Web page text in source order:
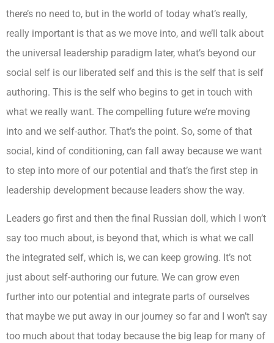
there’s no need to, but in the world of today what’s really,
really important is that as we move into, and we’ll talk about
the universal leadership paradigm later, what’s beyond our
social self is our liberated self and this is the self that is self
authoring. This is the self who begins to get in touch with
what we really want. The compelling future we’re moving
into and we self-author. That’s the point. So, some of that
social, kind of conditioning, can fall away because we want
to step into more of our potential and that’s the first step in
leadership development because leaders show the way.
Leaders go first and then the final Russian doll, which I won’t
say too much about, is beyond that, which is what we call
the integrated self, which is, we can keep growing. It’s not
just about self-authoring our future. We can grow even
further into our potential and integrate parts of ourselves
that maybe we put away in our journey so far and I won’t say
too much about that today because the big leap for many of